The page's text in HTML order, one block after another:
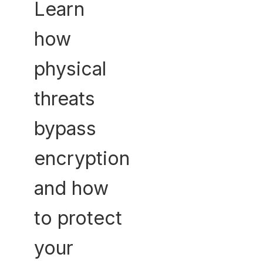
Learn
how
physical
threats
bypass
encryption
and how
to protect
your